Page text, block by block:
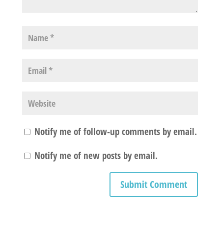
Notify me of follow-up comments by email.
Notify me of new posts by email.